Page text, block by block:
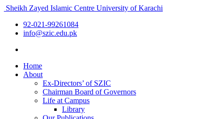
Sheikh Zayed Islamic Centre University of Karachi
92-021-99261084
info@szic.edu.pk
Home
About
Ex-Directors’ of SZIC
Chairman Board of Governors
Life at Campus
Library